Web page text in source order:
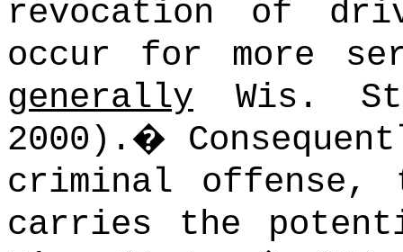
revocation of
occur for more
generally Wis.
2000). �
criminal offense,
carries the